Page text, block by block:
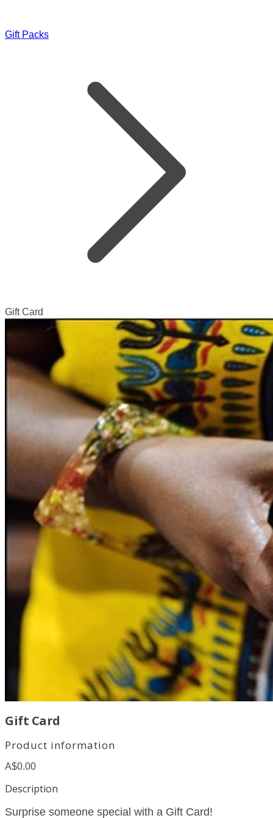
Gift Packs
Gift Card
Gift Card
Product information
A$0.00
Description
Surprise someone special with a Gift Card!